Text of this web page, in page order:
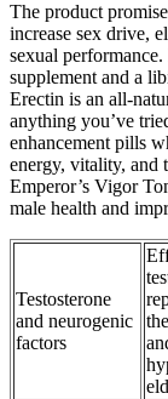
The product
increase sex drive,
sexual
supplement and a
Erectin is an all-
anything you’ve
enhancement pills
energy, vitality, and
Emperor’s Vigor
male health and
Testosterone
and neurogenic
factors